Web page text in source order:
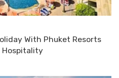
With Phuket Resorts
Hospitality